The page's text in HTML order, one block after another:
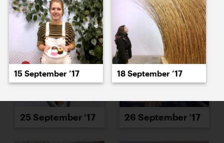
21 September ’17 22 September ’17
25 September ’17 26 September ’17
15 September ’17 18 September ’17